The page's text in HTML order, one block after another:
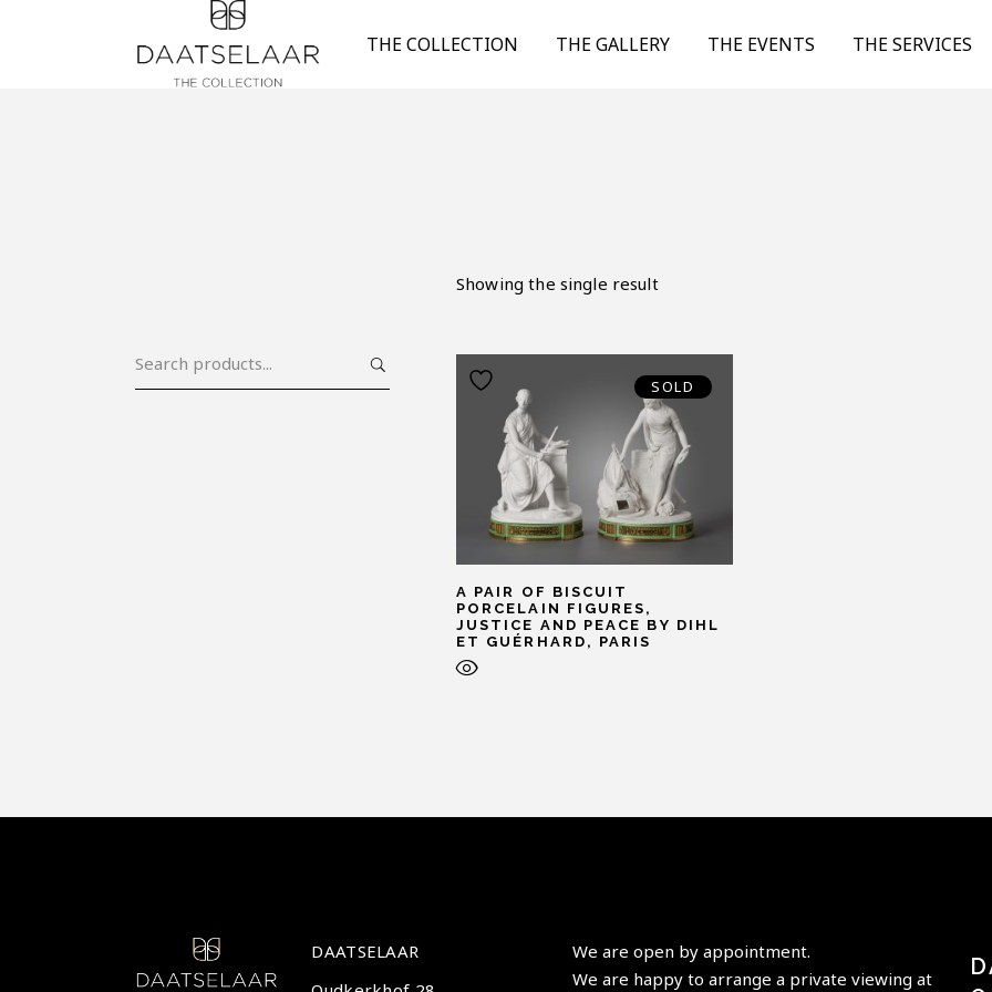
THE COLLECTION THE GALLERY THE EVENTS THE SERVICES
Showing the single result
SOLD
A PAIR OF BISCUIT
PORCELAIN FIGURES,
JUSTICE AND PEACE BY DIHL
ET GUÉRHARD, PARIS
DAATSELAAR
We are open by appointment.
We are happy to arrange a private viewing at